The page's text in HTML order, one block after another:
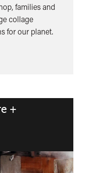
families and
collage
for our planet.
+